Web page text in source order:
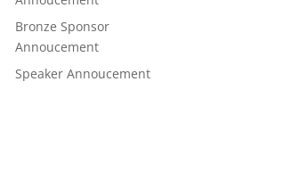
Bronze Sponsor
Annoucement
Speaker Annoucement